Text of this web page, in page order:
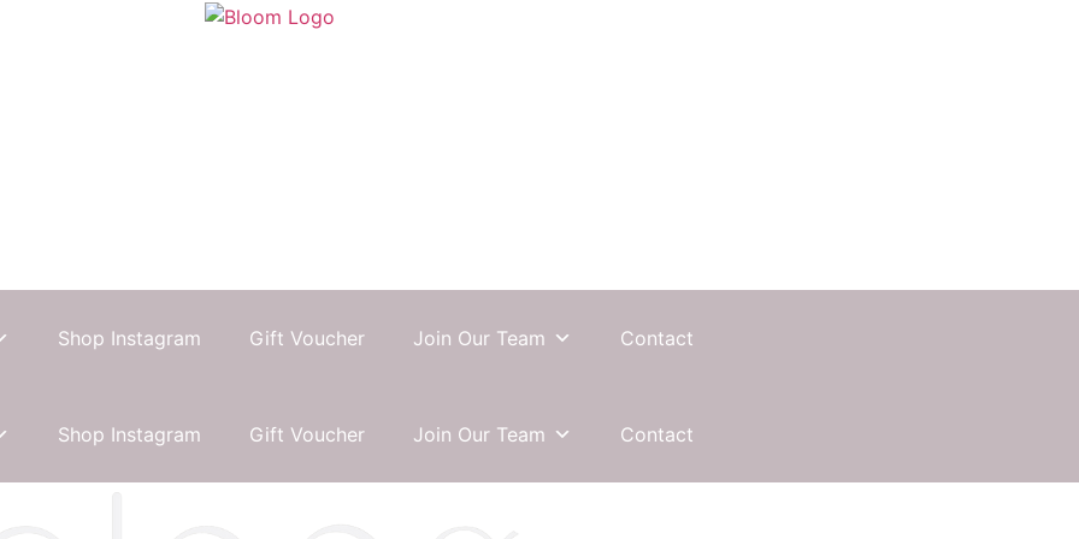
Shop Instagram Gift Voucher Join Our Team Contact
Shop Instagram Gift Voucher Join Our Team Contact